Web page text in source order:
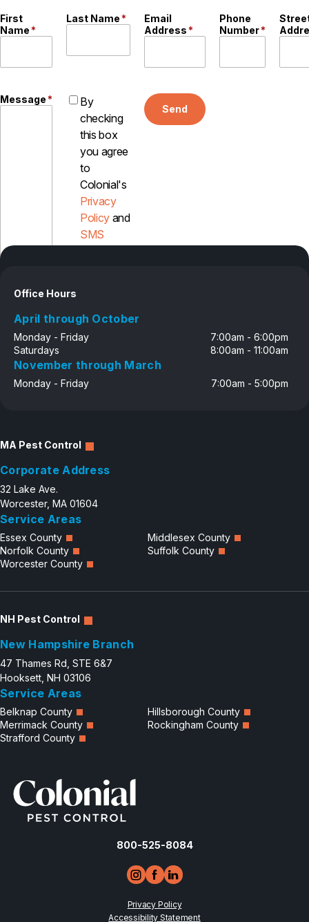
First
Name*
Last Name*
Email
Address*
Phone
Number*
Message*
By
checking
this box
you agree
to
Colonial's
Privacy
Policy and
SMS
Send
Office Hours
April through October
Monday - Friday
7:00am - 6:00pm
Saturdays
8:00am - 11:00am
November through March
Monday - Friday 7:00am - 5:00pm
MA Pest Control
Corporate Address
32 Lake Ave.
Worcester, MA 01604
Service Areas
Essex County
Middlesex County
Norfolk County
Suffolk County
Worcester County
NH Pest Control
New Hampshire Branch
47 Thames Rd, STE 6&7
Hooksett, NH 03106
Service Areas
Belknap County
Hillsborough County
Merrimack County
Rockingham County
Strafford County
800-525-8084
Privacy Policy
Accessibility Statement